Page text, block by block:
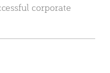
corporate